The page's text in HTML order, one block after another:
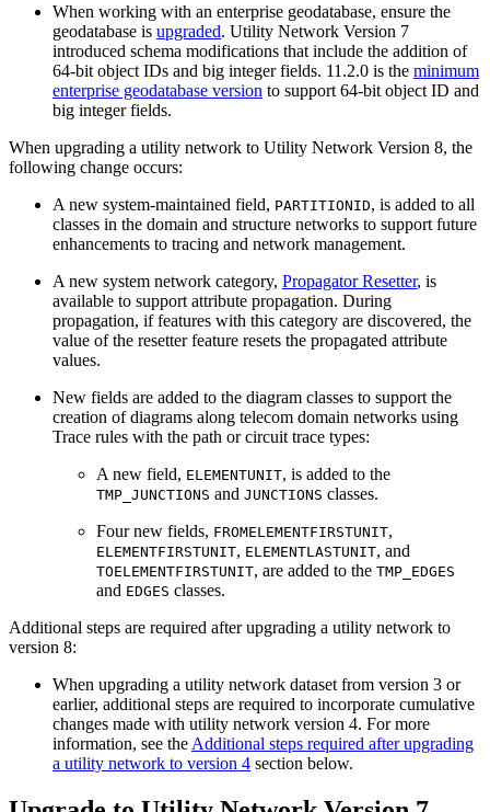
When working with an enterprise geodatabase, ensure the
geodatabase is upgraded. Utility Network Version 7
introduced schema modifications that include the addition of
64-bit object IDs and big integer fields. 11.2.0 is the minimum
enterprise geodatabase version to support 64-bit object ID and
big integer fields.
When upgrading a utility network to Utility Network Version 8, the
following change occurs:
A new system-maintained field, PARTITIONID, is added to all
classes in the domain and structure networks to support future
enhancements to tracing and network management.
A new system network category, Propagator Resetter, is
available to support attribute propagation. During
propagation, if features with this category are discovered, the
value of the resetter feature resets the propagated attribute
values.
New fields are added to the diagram classes to support the
creation of diagrams along telecom domain networks using
Trace rules with the path or circuit trace types:
A new field, ELEMENTUNIT, is added to the
TMP_JUNCTIONS and JUNCTIONS classes.
Four new fields, FROMELEMENTFIRSTUNIT,
ELEMENTFIRSTUNIT, ELEMENTLASTUNIT, and
TOELEMENTFIRSTUNIT, are added to the TMP_EDGES
and EDGES classes.
Additional steps are required after upgrading a utility network to
version 8:
When upgrading a utility network dataset from version 3 or
earlier, additional steps are required to incorporate cumulative
changes made with utility network version 4. For more
information, see the Additional steps required after upgrading
a utility network to version 4 section below.